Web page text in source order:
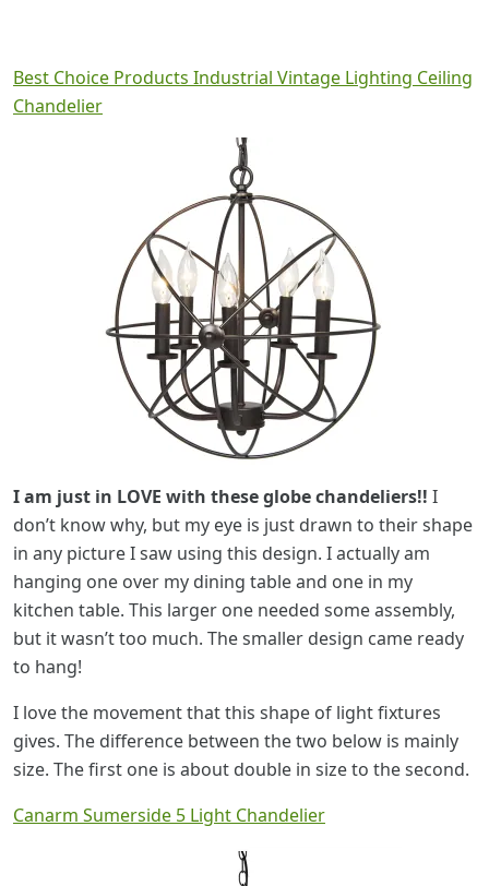
Best Choice Products Industrial Vintage Lighting Ceiling
Chandelier
I am just in LOVE with these globe chandeliers!! I
don’t know why, but my eye is just drawn to their shape
in any picture I saw using this design. I actually am
hanging one over my dining table and one in my
kitchen table. This larger one needed some assembly,
but it wasn’t too much. The smaller design came ready
to hang!
I love the movement that this shape of light fixtures
gives. The difference between the two below is mainly
size. The first one is about double in size to the second.
Canarm Sumerside 5 Light Chandelier